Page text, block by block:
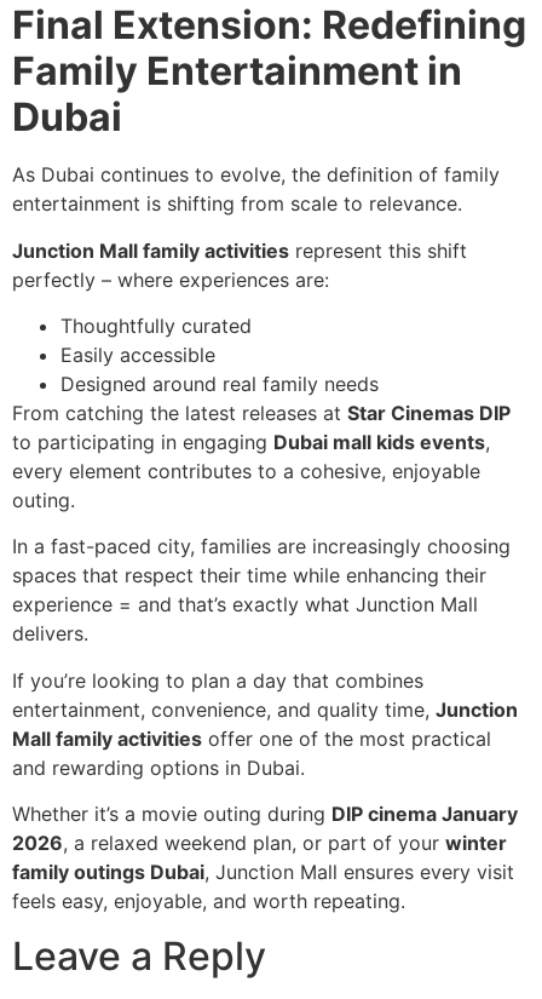
Final Extension: Redefining
Family Entertainment in
Dubai
As Dubai continues to evolve, the definition of family
entertainment is shifting from scale to relevance.
Junction Mall family activities represent this shift
perfectly – where experiences are:
Thoughtfully curated
Easily accessible
Designed around real family needs
From catching the latest releases at Star Cinemas DIP
to participating in engaging Dubai mall kids events,
every element contributes to a cohesive, enjoyable
outing.
In a fast-paced city, families are increasingly choosing
spaces that respect their time while enhancing their
experience = and that’s exactly what Junction Mall
delivers.
If you’re looking to plan a day that combines
entertainment, convenience, and quality time, Junction
Mall family activities offer one of the most practical
and rewarding options in Dubai.
Whether it’s a movie outing during DIP cinema January
2026, a relaxed weekend plan, or part of your winter
family outings Dubai, Junction Mall ensures every visit
feels easy, enjoyable, and worth repeating.
Leave a Reply